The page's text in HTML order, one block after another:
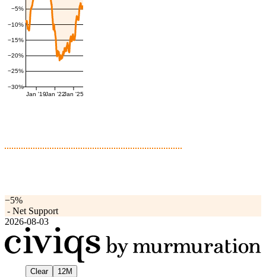
−30%
−25%
−20%
−15%
−10%
−5%
Jan '19Jan '22Jan '25
−5%
- Net Support
2026-08-03
Clear
12M